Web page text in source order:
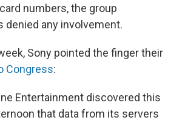
numbers, the group
denied any involvement.
Sony pointed the finger their
Congress:
Entertainment discovered this
that data from its servers